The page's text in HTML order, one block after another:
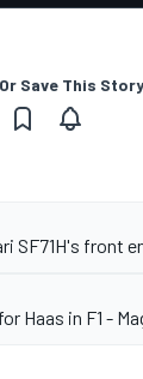
Save This Story
SF71H's front
Haas in F1 -